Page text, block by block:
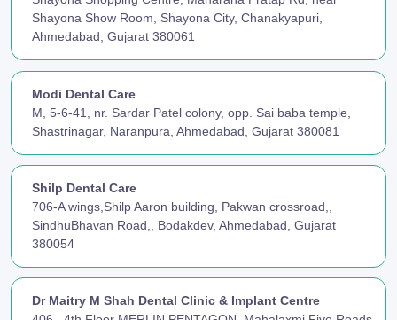
Shayona Show Room, Shayona City, Chanakyapuri,
Ahmedabad, Gujarat 380061
Modi Dental Care
M, 5-6-41, nr. Sardar Patel colony, opp. Sai baba temple,
Shastrinagar, Naranpura, Ahmedabad, Gujarat 380081
Shilp Dental Care
706-A wings,Shilp Aaron building, Pakwan crossroad,,
SindhuBhavan Road,, Bodakdev, Ahmedabad, Gujarat
380054
Dr Maitry M Shah Dental Clinic & Implant Centre